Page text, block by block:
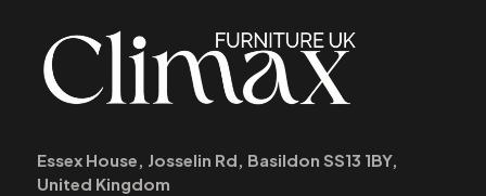
Essex House, Josselin Rd, Basildon SS13 1BY,
United Kingdom